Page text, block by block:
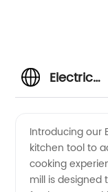
Electric
Mill
Introducing our
kitchen tool to
cooking
mill is designed